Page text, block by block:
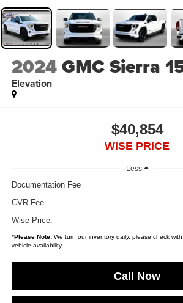
2024GMC Sierra
Elevation
$40,854
WISE PRICE
Less
Documentation Fee
CVR Fee
Wise Price:
*Please Note:We turn our inventory daily, please check
vehicle availability.
Call Now